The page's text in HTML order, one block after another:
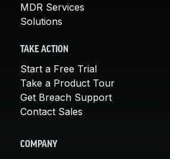
MDR Services
Solutions
TAKE ACTION
Start a Free Trial
Take a Product Tour
Get Breach Support
Contact Sales
COMPANY